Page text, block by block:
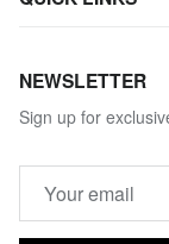
NEWSLETTER
Sign up for